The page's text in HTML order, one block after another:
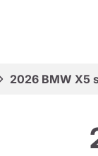
2026 BMW X5